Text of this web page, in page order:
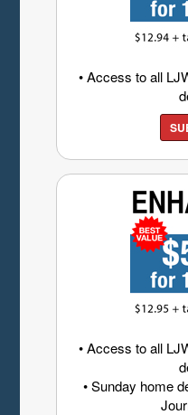
• Access to all
• Access to all
• Sunday home